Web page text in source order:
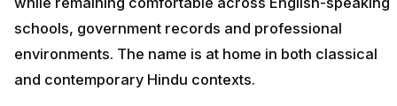
schools, government records and professional
environments. The name is at home in both classical
and contemporary Hindu contexts.